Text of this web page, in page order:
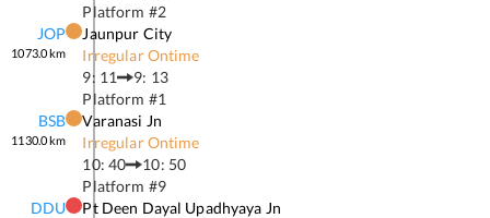
Platform #2
JOP
1073.0km
Jaunpur City
Irregular Ontime
9: 11
9: 13
Platform #1
BSB
1130.0km
Varanasi Jn
Irregular Ontime
10: 40
10: 50
Platform #9
DDU
Pt Deen Dayal Upadhyaya Jn